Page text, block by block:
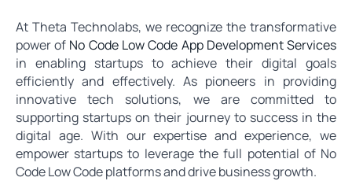
At Theta Technolabs, we recognize the transformative
power of No Code Low Code App Development Services
in enabling startups to achieve their digital goals
efficiently and effectively. As pioneers in providing
innovative tech solutions, we are committed to
supporting startups on their journey to success in the
digital age. With our expertise and experience, we
empower startups to leverage the full potential of No
Code Low Code platforms and drive business growth.